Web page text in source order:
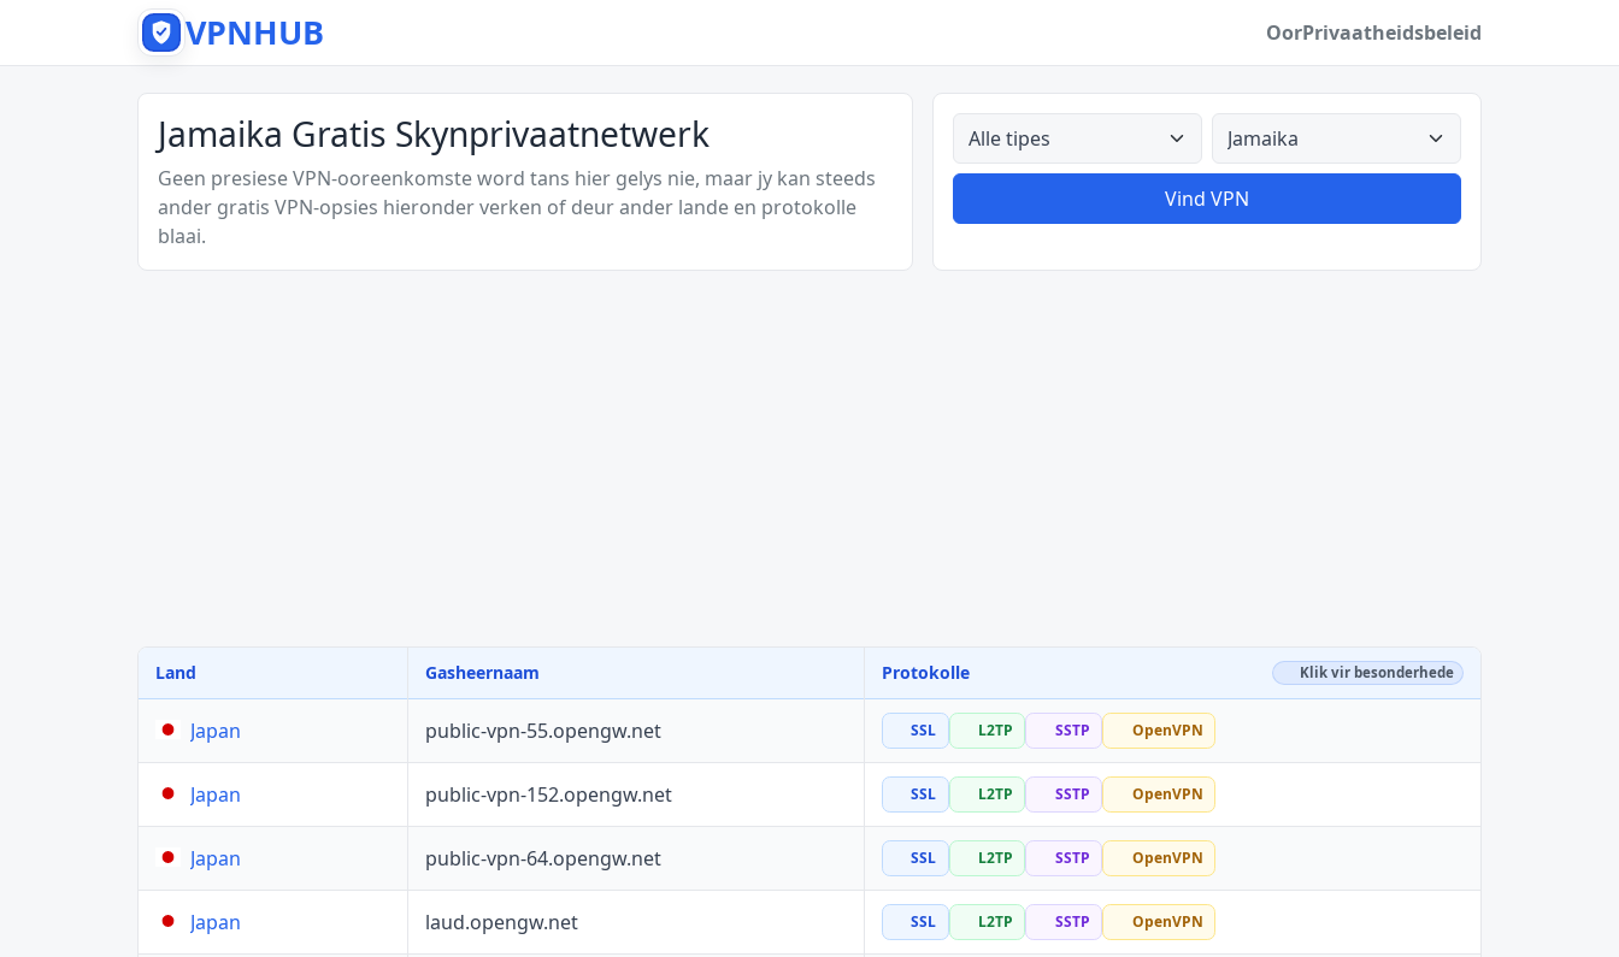
VPNHUB OorPrivaatheidsbeleid
Jamaika Gratis Skynprivaatnetwerk
Geen presiese VPN-ooreenkomste word tans hier gelys nie, maar jy kan steeds
ander gratis VPN-opsies hieronder verken of deur ander lande en protokolle
blaai.
Alle tipes Alle lande
Vind VPN
Land Gasheernaam Protokolle Klik vir besonderhede
Japan public-vpn-55.opengw.net SSL L2TP SSTP OpenVPN
Japan public-vpn-152.opengw.net SSL L2TP SSTP OpenVPN
Japan public-vpn-64.opengw.net SSL L2TP SSTP OpenVPN
Japan laud.opengw.net SSL L2TP SSTP OpenVPN